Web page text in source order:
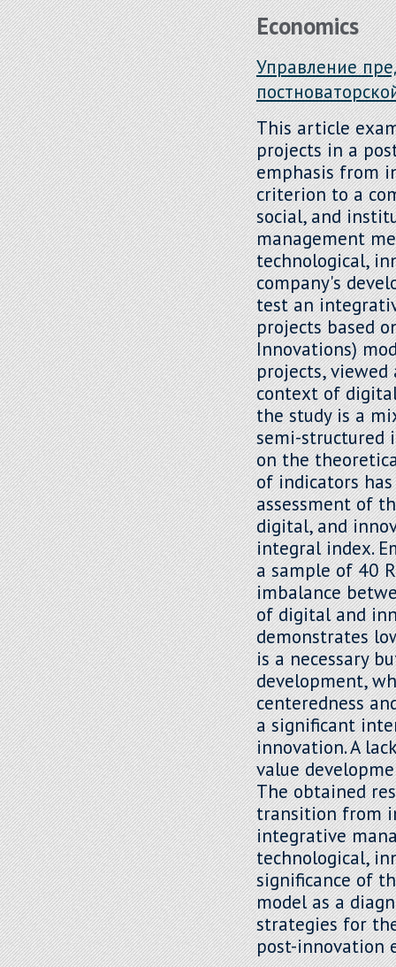
Economics
Управление
This article
projects in a
emphasis from
criterion to a
social, and
management
technological,
company's
test an
projects based
Innovations)
projects, viewed
context of
the study is a
semi-structured
on the
of indicators
assessment of
digital, and
integral index.
a sample of 40
imbalance
of digital and
demonstrates
is a necessary
development,
centeredness
a significant
innovation. A
value
The obtained
transition from
integrative
technological,
significance of
model as a
strategies for
post-innovation